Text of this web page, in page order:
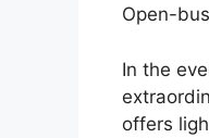
Open-
In the
offers